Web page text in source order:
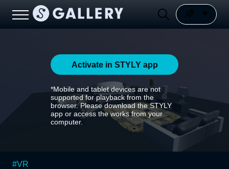
Activate in STYLY app
*Mobile and tablet devices are not
supported for playback from the
browser. Please download the STYLY
app or access the works from your
computer.
#VR